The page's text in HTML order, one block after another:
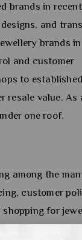
brands in
and
brands
and customer
to established
resale value. As
one roof.
among the
customer
for
valuable. By